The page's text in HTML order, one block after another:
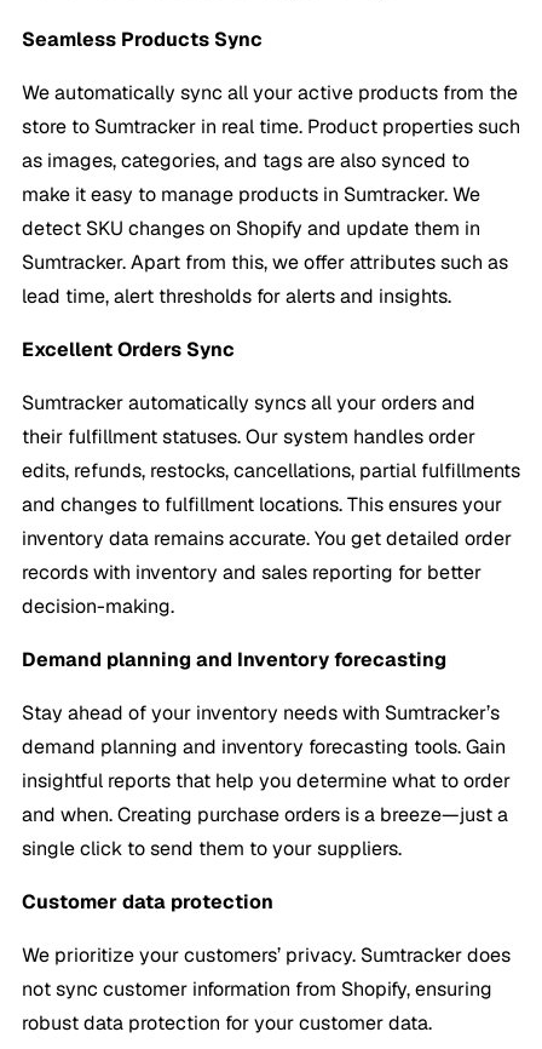
Seamless Products Sync
We automatically sync all your active products from the
store to Sumtracker in real time. Product properties such
as images, categories, and tags are also synced to
make it easy to manage products in Sumtracker. We
detect SKU changes on Shopify and update them in
Sumtracker. Apart from this, we offer attributes such as
lead time, alert thresholds for alerts and insights.
Excellent Orders Sync
Sumtracker automatically syncs all your orders and
their fulfillment statuses. Our system handles order
edits, refunds, restocks, cancellations, partial fulfillments
and changes to fulfillment locations. This ensures your
inventory data remains accurate. You get detailed order
records with inventory and sales reporting for better
decision-making.
Demand planning and Inventory forecasting
Stay ahead of your inventory needs with Sumtracker’s
demand planning and inventory forecasting tools. Gain
insightful reports that help you determine what to order
and when. Creating purchase orders is a breeze—just a
single click to send them to your suppliers.
Customer data protection
We prioritize your customers’ privacy. Sumtracker does
not sync customer information from Shopify, ensuring
robust data protection for your customer data.